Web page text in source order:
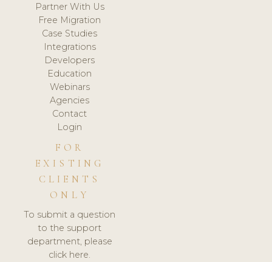
Partner With Us
Free Migration
Case Studies
Integrations
Developers
Education
Webinars
Agencies
Contact
Login
FOR
EXISTING
CLIENTS
ONLY
To submit a question
to the support
department, please
click here.